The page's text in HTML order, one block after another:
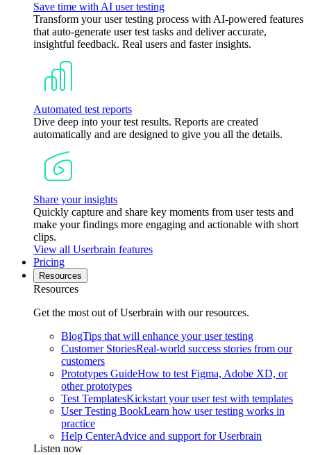
Save time with AI user testing
Transform your user testing process with AI-powered features
that auto-generate user test tasks and deliver accurate,
insightful feedback. Real users and faster insights.
Automated test reports
Dive deep into your test results. Reports are created
automatically and are designed to give you all the details.
Share your insights
Quickly capture and share key moments from user tests and
make your findings more engaging and actionable with short
clips.
View all Userbrain features
Pricing
Resources
Resources
Get the most out of Userbrain with our resources.
BlogTips that will enhance your user testing
Customer StoriesReal-world success stories from our
customers
Prototypes GuideHow to test Figma, Adobe XD, or
other prototypes
Test TemplatesKickstart your user test with templates
User Testing BookLearn how user testing works in
practice
Help CenterAdvice and support for Userbrain
Listen now